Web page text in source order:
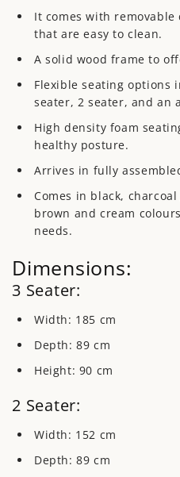
It comes with removable
that are easy to clean.
A solid wood frame to
Flexible seating options
seater, 2 seater, and an
High density foam
healthy posture.
Arrives in fully
Comes in black,
brown and cream
needs.
Dimensions:
3 Seater:
Width: 185 cm
Depth:89 cm
Height: 90 cm
2 Seater:
Width: 152 cm
Depth:89 cm